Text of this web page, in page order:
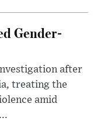
Gender-
after
treating the
amid